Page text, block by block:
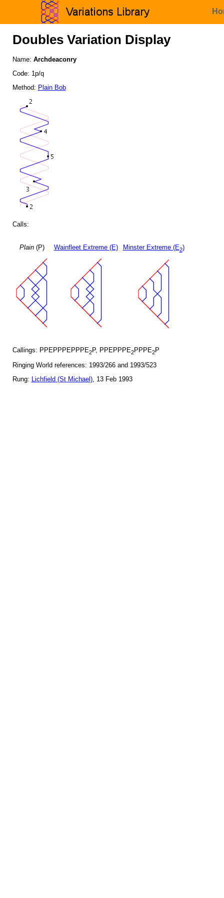
Doubles Variation Display
Name: Archdeaconry
Code: 1p/q
Method: Plain Bob
Calls:
Plain(P) Wainfleet Extreme (E) Minster Extreme (E2)
Callings: PPEPPPEPPPE2P, PPEPPPE2PPPE2P
Ringing World references: 1993/266 and 1993/523
Rung: Lichfield (St Michael), 13 Feb 1993